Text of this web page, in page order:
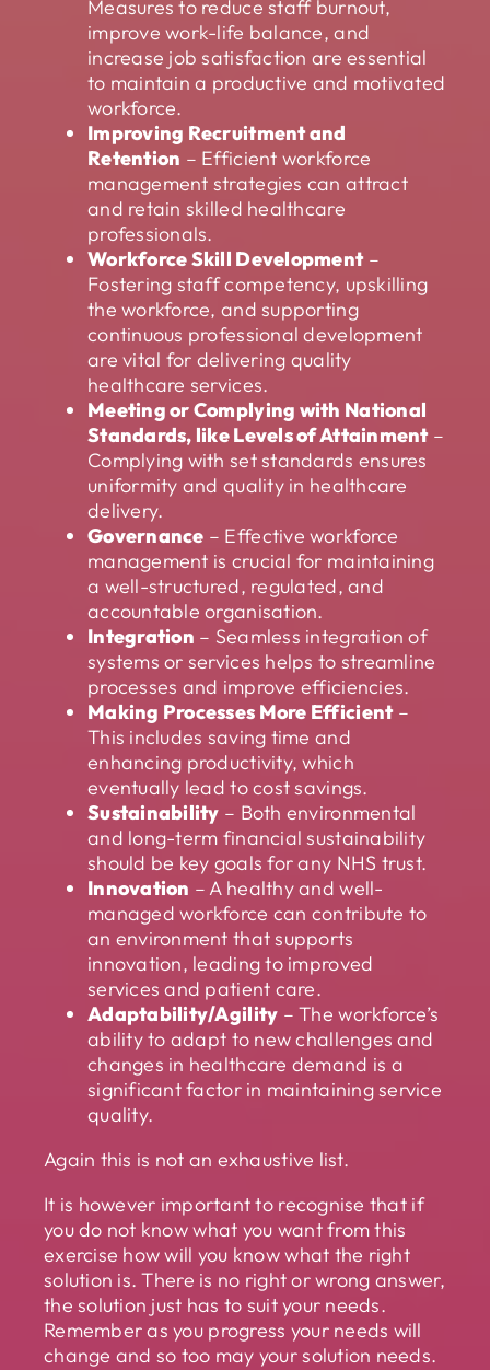
Measures to reduce staff burnout,
improve work-life balance, and
increase job satisfaction are essential
to maintain a productive and motivated
workforce.
Improving Recruitment and
Retention – Efficient workforce
management strategies can attract
and retain skilled healthcare
professionals.
Workforce Skill Development–
Fostering staff competency, upskilling
the workforce, and supporting
continuous professional development
are vital for delivering quality
healthcare services.
Meeting or Complying with National
Standards, like Levels of Attainment–
Complying with set standards ensures
uniformity and quality in healthcare
delivery.
Governance – Effective workforce
management is crucial for maintaining
a well-structured, regulated, and
accountable organisation.
Integration – Seamless integration of
systems or services helps to streamline
processes and improve efficiencies.
Making Processes More Efficient–
This includes saving time and
enhancing productivity, which
eventually lead to cost savings.
Sustainability – Both environmental
and long-term financial sustainability
should be key goals for any NHS trust.
Innovation – A healthy and well-
managed workforce can contribute to
an environment that supports
innovation, leading to improved
services and patient care.
Adaptability/Agility – The workforce’s
ability to adapt to new challenges and
changes in healthcare demand is a
significant factor in maintaining service
quality.
Again this is not an exhaustive list.
It is however important to recognise that if
you do not know what you want from this
exercise how will you know what the right
solution is. There is no right or wrong answer,
the solution just has to suit your needs.
Remember as you progress your needs will
change and so too may your solution needs.